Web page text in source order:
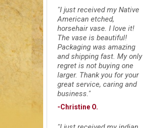
"I just received my Native
American etched,
horsehair vase. I love it!
The vase is beautiful!
Packaging was amazing
and shipping fast. My only
regret is not buying one
larger. Thank you for your
great service, caring and
business."
-Christine O.